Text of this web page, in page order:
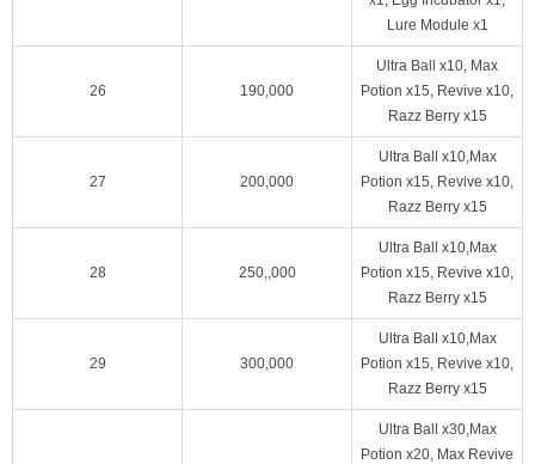
Lure Module x1
26 190,000
Ultra Ball x10, Max
Potion x15, Revive x10,
Razz Berry x15
27 200,000
Ultra Ball x10,Max
Potion x15, Revive x10,
Razz Berry x15
28 250,,000
Ultra Ball x10,Max
Potion x15, Revive x10,
Razz Berry x15
29 300,000
Ultra Ball x10,Max
Potion x15, Revive x10,
Razz Berry x15
Ultra Ball x30,Max
Potion x20, Max Revive